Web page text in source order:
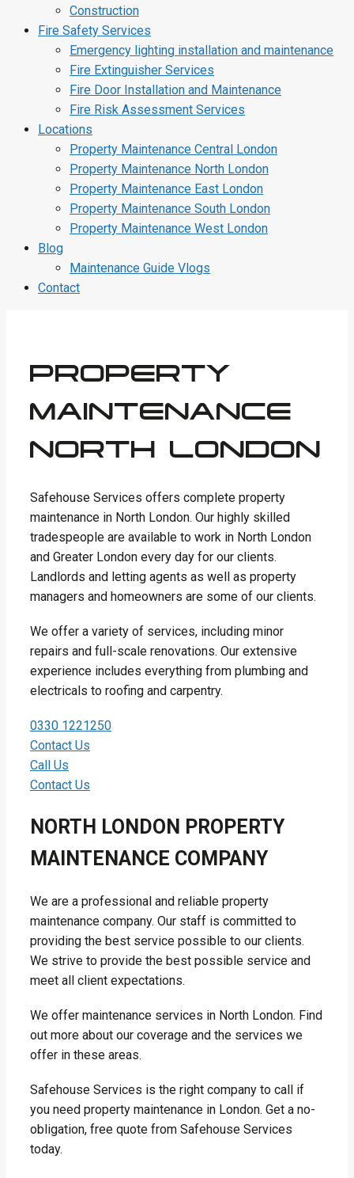
Construction
Fire Safety Services
Emergency lighting installation and maintenance
Fire Extinguisher Services
Fire Door Installation and Maintenance
Fire Risk Assessment Services
Locations
Property Maintenance Central London
Property Maintenance North London
Property Maintenance East London
Property Maintenance South London
Property Maintenance West London
Blog
Maintenance Guide Vlogs
Contact
PROPERTY
MAINTENANCE
NORTH LONDON
Safehouse Services offers complete property
maintenance in North London. Our highly skilled
tradespeople are available to work in North London
and Greater London every day for our clients.
Landlords and letting agents as well as property
managers and homeowners are some of our clients.
We offer a variety of services, including minor
repairs and full-scale renovations. Our extensive
experience includes everything from plumbing and
electricals to roofing and carpentry.
0330 1221250
Contact Us
Call Us
Contact Us
NORTH LONDON PROPERTY
MAINTENANCE COMPANY
We are a professional and reliable property
maintenance company. Our staff is committed to
providing the best service possible to our clients.
We strive to provide the best possible service and
meet all client expectations.
We offer maintenance services in North London. Find
out more about our coverage and the services we
offer in these areas.
Safehouse Services is the right company to call if
you need property maintenance in London. Get a no-
obligation, free quote from Safehouse Services
today.